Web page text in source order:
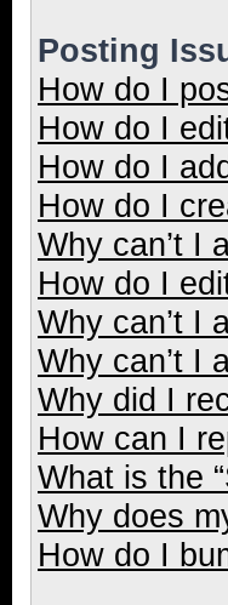
Posting
How do I
How do I
How do I
How do I
Why can’t I
How do I
Why can’t I
Why can’t I
Why did I
How can I
What is the
Why does
How do I